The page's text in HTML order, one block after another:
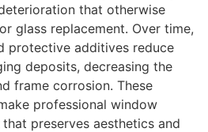
that otherwise
glass replacement. Over time,
protective additives reduce
deposits, decreasing the
frame corrosion. These
professional window
preserves aesthetics and